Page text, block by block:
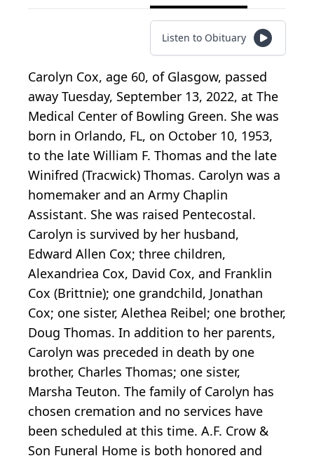
Listen to Obituary
Carolyn Cox, age 60, of Glasgow, passed
away Tuesday, September 13, 2022, at The
Medical Center of Bowling Green. She was
born in Orlando, FL, on October 10, 1953,
to the late William F. Thomas and the late
Winifred (Tracwick) Thomas. Carolyn was a
homemaker and an Army Chaplin
Assistant. She was raised Pentecostal.
Carolyn is survived by her husband,
Edward Allen Cox; three children,
Alexandriea Cox, David Cox, and Franklin
Cox (Brittnie); one grandchild, Jonathan
Cox; one sister, Alethea Reibel; one brother,
Doug Thomas. In addition to her parents,
Carolyn was preceded in death by one
brother, Charles Thomas; one sister,
Marsha Teuton. The family of Carolyn has
chosen cremation and no services have
been scheduled at this time. A.F. Crow &
Son Funeral Home is both honored and